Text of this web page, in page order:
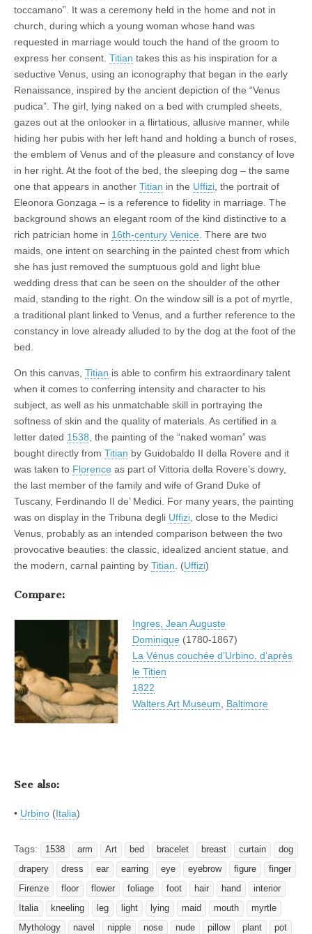
toccamano”. It was a ceremony held in the home and not in
church, during which a young woman whose hand was
requested in marriage would touch the hand of the groom to
express her consent. Titian takes this as his inspiration for a
seductive Venus, using an iconography that began in the early
Renaissance, inspired by the ancient depiction of the “Venus
pudica”. The girl, lying naked on a bed with crumpled sheets,
gazes out at the onlooker in a flirtatious, allusive manner, while
hiding her pubis with her left hand and holding a bunch of roses,
the emblem of Venus and of the pleasure and constancy of love
in her right. At the foot of the bed, the sleeping dog – the same
one that appears in another Titian in the Uffizi , the portrait of
Eleonora Gonzaga – is a reference to fidelity in marriage. The
background shows an elegant room of the kind distinctive to a
rich patrician home in 16th-century Venice . There are two
maids, one intent on searching in the painted chest from which
she has just removed the sumptuous gold and light blue
wedding dress that can be seen on the shoulder of the other
maid, standing to the right. On the window sill is a pot of myrtle,
a traditional plant linked to Venus, and a further reference to the
constancy in love already alluded to by the dog at the foot of the
bed.
On this canvas, Titian is able to confirm his extraordinary talent
when it comes to conferring intensity and character to his
subject, as well as his unmatchable skill in portraying the
softness of skin and the quality of materials. As certified in a
letter dated 1538 , the painting of the “naked woman” was
bought directly from Titian by Guidobaldo II della Rovere and it
was taken to Florence as part of Vittoria della Rovere’s dowry,
the last member of the family and wife of Grand Duke of
Tuscany, Ferdinando II de’ Medici. For many years, the painting
was on display in the Tribuna degli Uffizi , close to the Medici
Venus, probably as an intended comparison between the two
provocative beauties: the classic, idealized ancient statue, and
the modern, carnal painting by Titian . (Uffizi)
Compare:
Ingres, Jean Auguste
Dominique (1780-1867)
La Vénus couchée d’Urbino, d’après
le Titien
1822
Walters Art Museum, Baltimore
See also:
• Urbino (Italia)
Tags: 1538 arm Art bed bracelet breast curtain
dog
drapery
dress ear earring eye eyebrow figure
finger
Firenze
floor flower foliage foot hair hand
interior
Italia
kneeling leg light lying maid mouth
myrtle
Mythology
navel nipple nose nude pillow plant
pot